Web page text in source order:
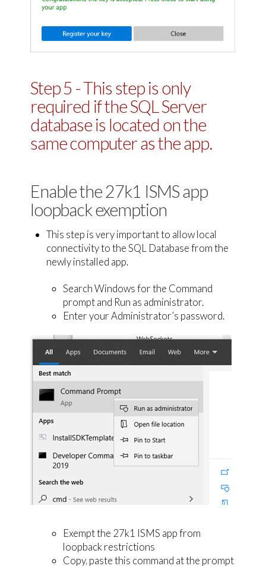
Step 5 - This step is only
required if the SQL Server
database is located on the
same computer as the app.
Enable the 27k1 ISMS app
loopback exemption
This step is very important to allow local
connectivity to the SQL Database from the
newly installed app.
Search Windows for the Command
prompt and Run as administrator.
Enter your Administrator’s password.
Exempt the 27k1 ISMS app from
loopback restrictions
Copy, paste this command at the prompt